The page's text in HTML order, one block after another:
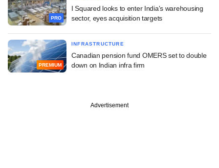
PRO
I Squared looks to enter India's warehousing
sector, eyes acquisition targets
PREMIUM
INFRASTRUCTURE
Canadian pension fund OMERS set to double
down on Indian infra firm
Advertisement